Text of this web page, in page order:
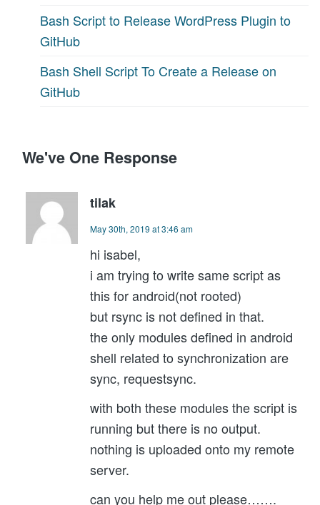
Bash Script to Release WordPress Plugin to
GitHub
Bash Shell Script To Create a Release on
GitHub
We've One Response
tilak
May 30th, 2019 at 3:46 am
hi isabel,
i am trying to write same script as
this for android(not rooted)
but rsync is not defined in that.
the only modules defined in android
shell related to synchronization are
sync, requestsync.
with both these modules the script is
running but there is no output.
nothing is uploaded onto my remote
server.
can you help me out please…….